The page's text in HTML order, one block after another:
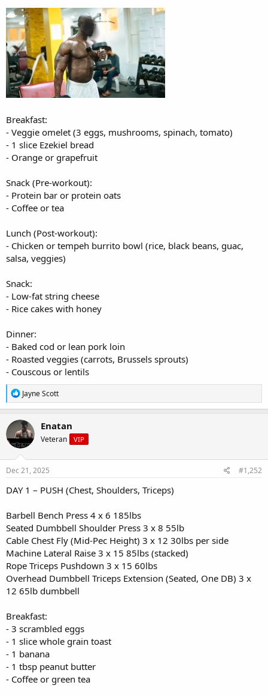
Dinner:
- Lean steak (6 oz) or tofu
- Mixed veggie stir-fry
- Brown rice or cauliflower rice
- Soy-ginger sauce
Breakfast:
- Veggie omelet (3 eggs, mushrooms, spinach, tomato)
- 1 slice Ezekiel bread
- Orange or grapefruit
Snack (Pre-workout):
- Protein bar or protein oats
- Coffee or tea
Lunch (Post-workout):
- Chicken or tempeh burrito bowl (rice, black beans, guac,
salsa, veggies)
Snack:
- Low-fat string cheese
- Rice cakes with honey
Dinner:
- Baked cod or lean pork loin
- Roasted veggies (carrots, Brussels sprouts)
- Couscous or lentils
R
e
a
c
t
i
o
n
s
Jayne Scott
Enatan
Veteran VIP
Dec 21, 2025 #1,252
DAY 1 – PUSH (Chest, Shoulders, Triceps)
Barbell Bench Press 4 x 6 185lbs
Seated Dumbbell Shoulder Press 3 x 8 55lb
Cable Chest Fly (Mid-Pec Height) 3 x 12 30lbs per side
Machine Lateral Raise 3 x 15 85lbs (stacked)
Rope Triceps Pushdown 3 x 15 60lbs
Overhead Dumbbell Triceps Extension (Seated, One DB) 3 x
12 65lb dumbbell
Breakfast:
- 3 scrambled eggs
- 1 slice whole grain toast
- 1 banana
- 1 tbsp peanut butter
- Coffee or green tea